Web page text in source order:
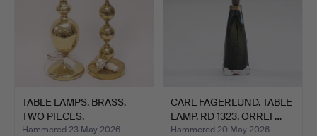
TABLE LAMPS, BRASS,
TWO PIECES.
Hammered 23 May 2026
CARL FAGERLUND. TABLE
LAMP, RD 1323, ORREF…
Hammered 20 May 2026